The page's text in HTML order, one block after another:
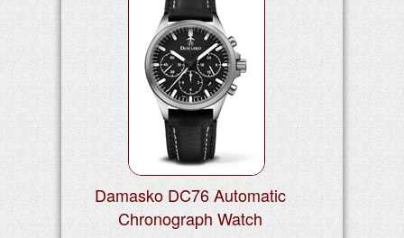
Damasko DC76 Automatic
Chronograph Watch